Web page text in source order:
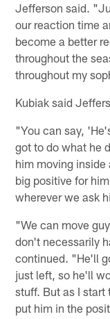
Jefferson said.
our reaction time
become a better
throughout the
throughout my
Kubiak said
"You can say,
got to do what he
him moving inside
big positive for
wherever we ask
"We can move
don't necessarily
continued. "He'll
just left, so he'll
stuff. But as I
put him in the